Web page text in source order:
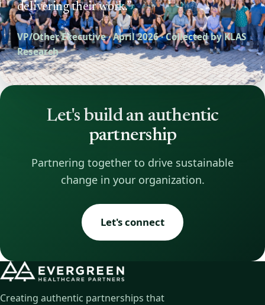
delivering their work.”
VP/Other Executive · April 2026 · Collected by KLAS
Research
Let's build an authentic
partnership
Partnering together to drive sustainable
change in your organization.
Let's connect
Creating authentic partnerships that